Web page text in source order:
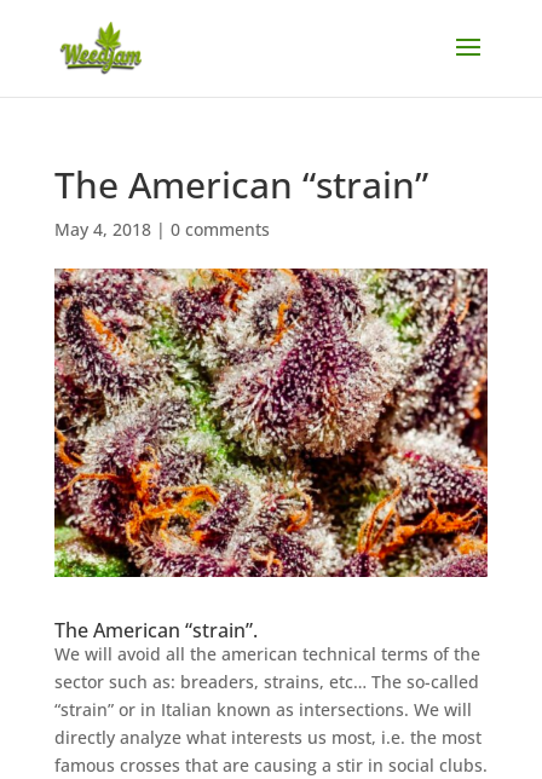
The American “strain”
May 4, 2018| 0 comments
The American “strain”.
We will avoid all the american technical terms of the
sector such as: breaders, strains, etc… The so-called
“strain” or in Italian known as intersections. We will
directly analyze what interests us most, i.e. the most
famous crosses that are causing a stir in social clubs.